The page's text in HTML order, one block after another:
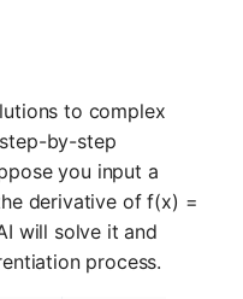
to complex
by-step
you input a
derivative of f(x) =
will solve it and
process.